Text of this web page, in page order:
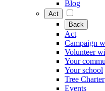
Blog
Act
Back
Act
Campaign
Volunteer
Your
Your school
Tree Charter
Events